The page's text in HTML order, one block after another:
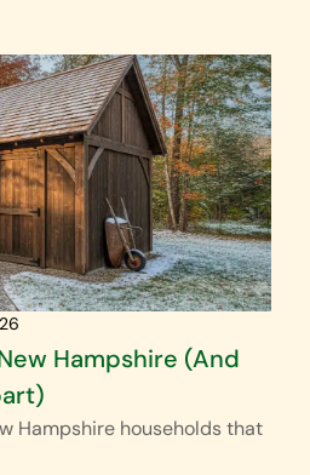
Hampshire (And
Hampshire households that